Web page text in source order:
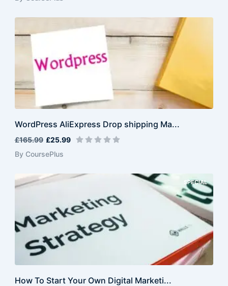
WordPress AliExpress Drop shipping Ma...
£165.99 £25.99
By CoursePlus
SPECIAL
How To Start Your Own Digital Marketi...